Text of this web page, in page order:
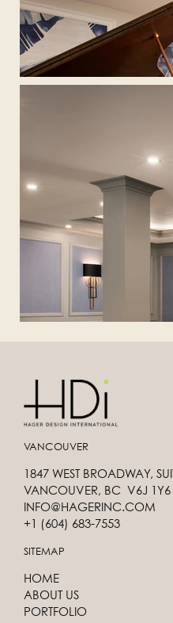
VANCOUVER
HOME
ABOUT US
PORTFOLIO
1847 WEST BROADWAY,
VANCOUVER, BC V6J 1Y6
INFO@HAGERINC.COM
+1 (604) 683-7553
SITEMAP